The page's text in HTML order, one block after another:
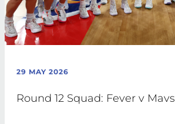
29 MAY 2026
Round 12 Squad: Fever v Mavs